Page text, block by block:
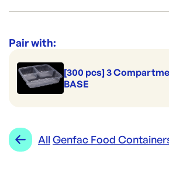
Range:
Pair with:
[300 pcs] 3
BASE
All Genfac Food